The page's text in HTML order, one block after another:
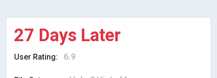
27 Days Later
User Rating: 6.9